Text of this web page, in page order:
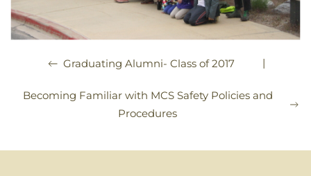
Graduating Alumni- Class of 2017 |
Becoming Familiar with MCS Safety Policies and
Procedures